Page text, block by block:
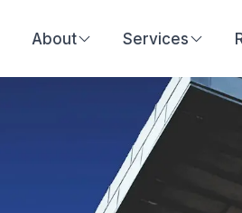
About Services